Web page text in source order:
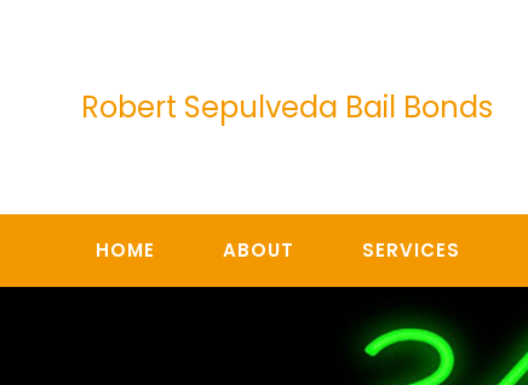
Robert Sepulveda Bail Bonds
HOME ABOUT SERVICES